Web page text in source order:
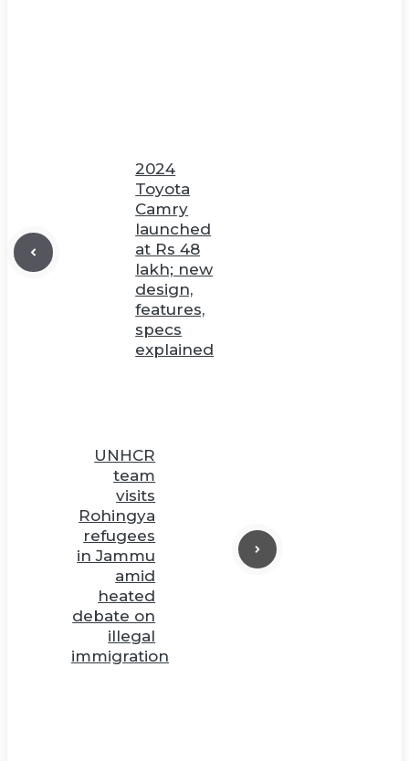
2024
Toyota
Camry
launched
at Rs 48
lakh; new
design,
features,
specs
explained
UNHCR
team
visits
Rohingya
refugees
in Jammu
amid
heated
debate on
illegal
immigration